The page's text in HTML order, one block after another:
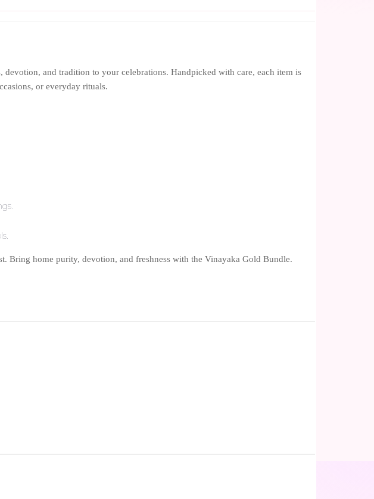
devotion, and tradition to your celebrations. Handpicked with care, each item is
or everyday rituals.
Bring home purity, devotion, and freshness with the Vinayaka Gold Bundle.